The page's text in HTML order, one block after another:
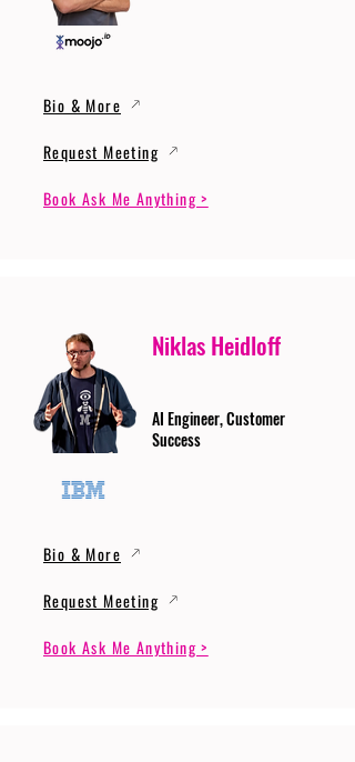
Bio & More
Request Meeting
Book Ask Me Anything >
Niklas Heidloff
AI Engineer, Customer
Success
Bio & More
Request Meeting
Book Ask Me Anything >